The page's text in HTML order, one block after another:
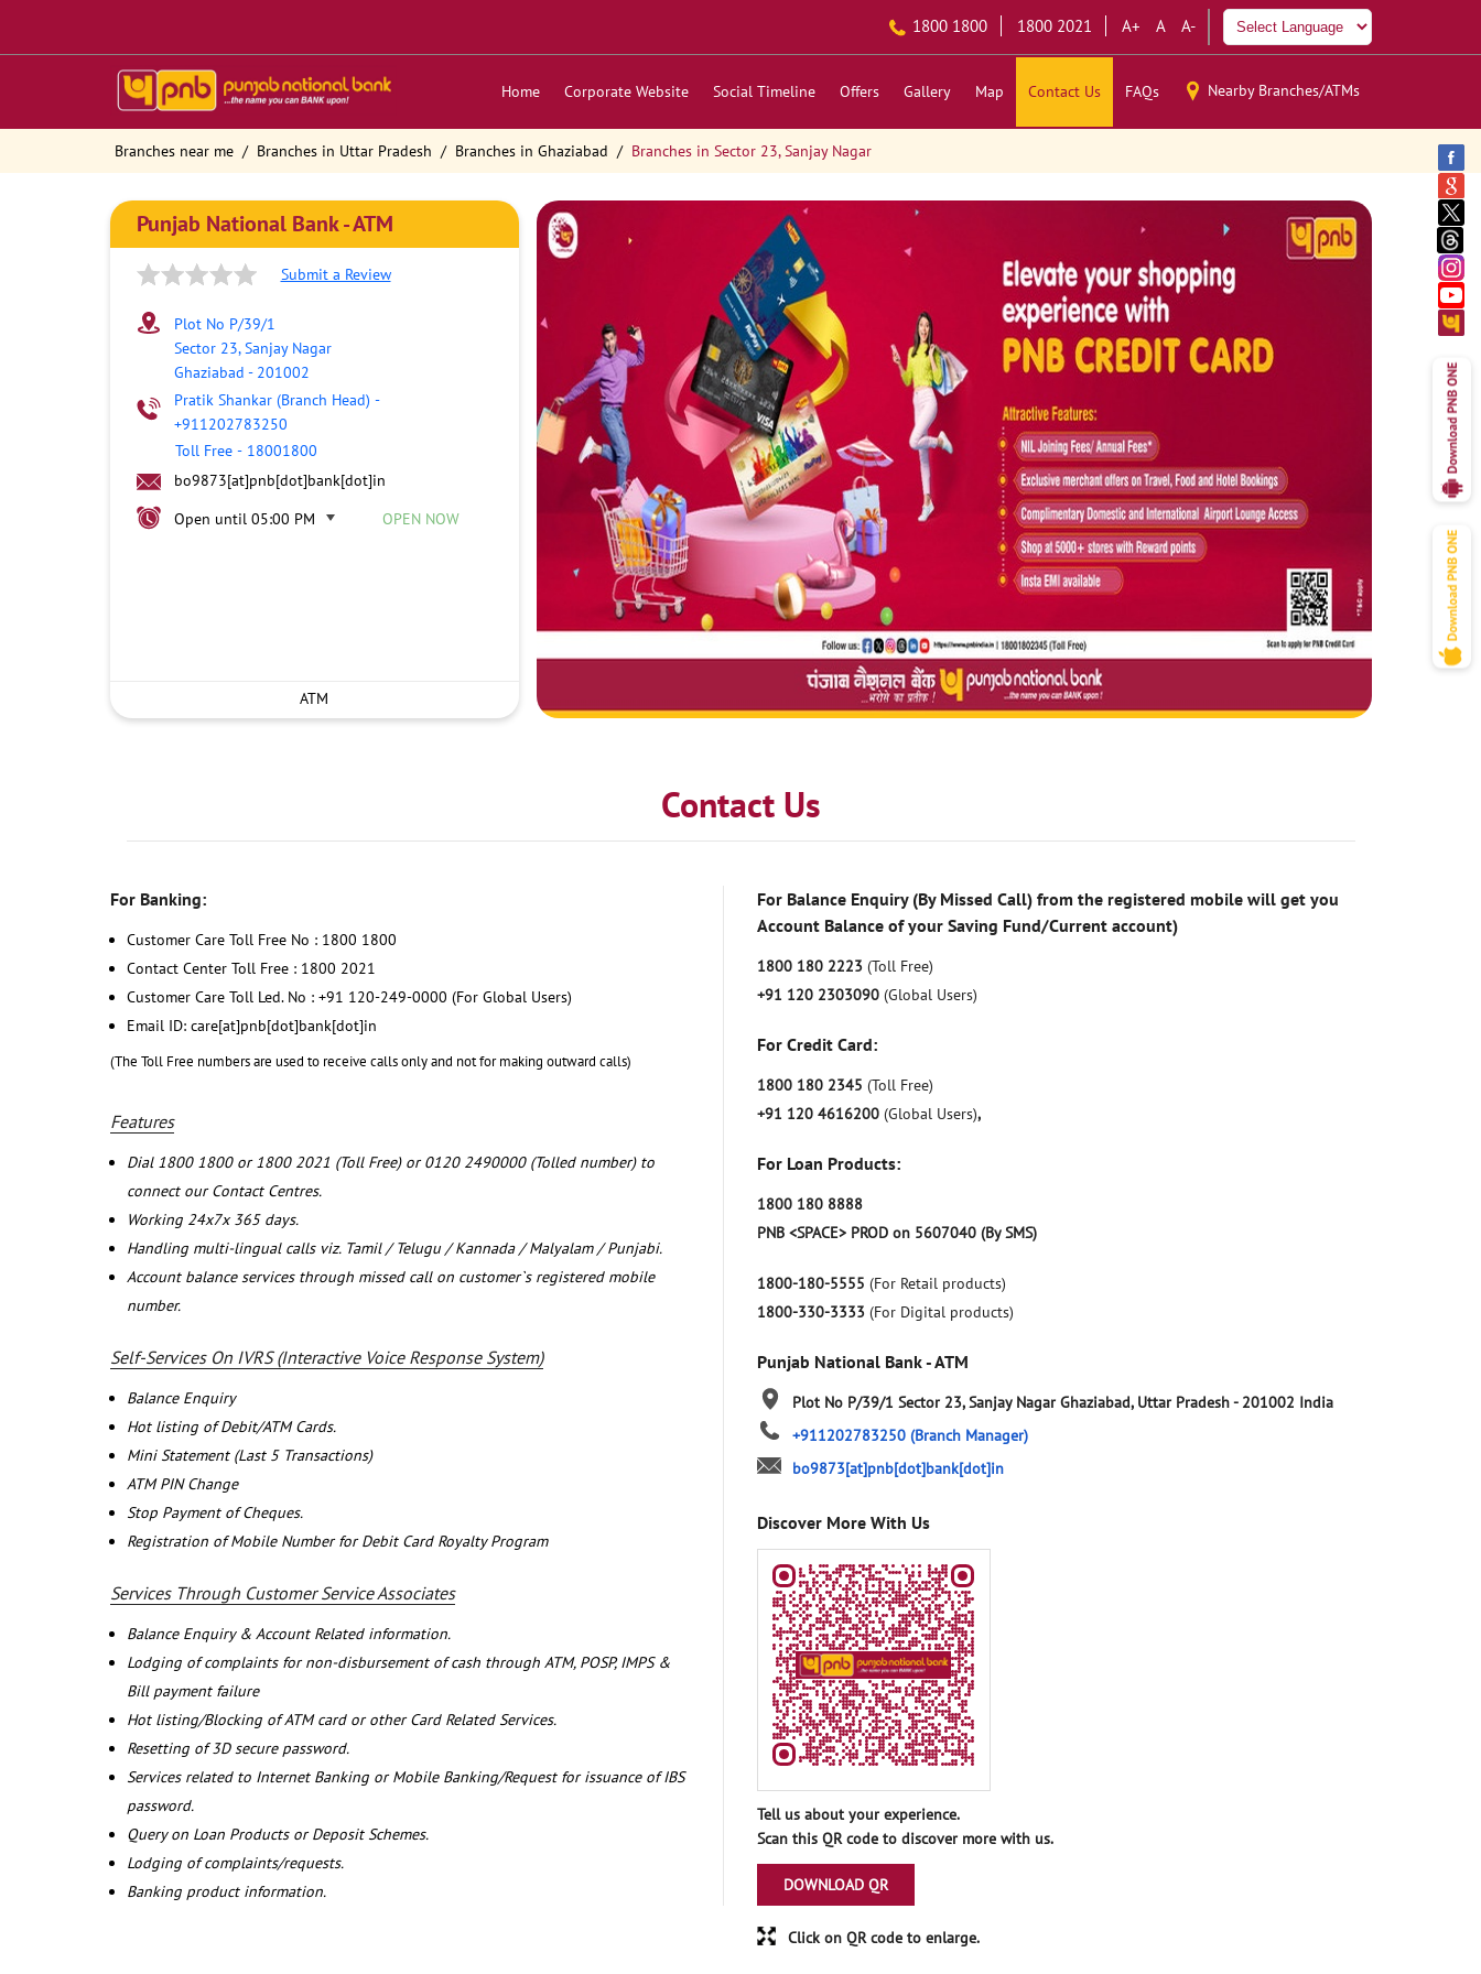
1800 1800 1800 2021 A+ A A-
Home Corporate Website Social Timeline Offers Gallery Map Contact Us FAQs Nearby Branches/ATMs
Branches near me Branches in Uttar Pradesh Branches in Ghaziabad Branches in Sector 23, Sanjay Nagar
Punjab National Bank - ATM
Submit a Review
Plot No P/39/1
Sector 23, Sanjay Nagar
Ghaziabad - 201002
Pratik Shankar (Branch Head) -
+911202783250
Toll Free - 18001800
bo9873[at]pnb[dot]bank[dot]in
Open until 05:00 PM
OPEN NOW
ATM
Contact Us
For Banking:
Customer Care Toll Free No : 1800 1800
Contact Center Toll Free : 1800 2021
Customer Care Toll Led. No : +91 120-249-0000 (For Global Users)
Email ID: care[at]pnb[dot]bank[dot]in
(The Toll Free numbers are used to receive calls only and not for making outward calls)
Features
Dial 1800 1800 or 1800 2021 (Toll Free) or 0120 2490000 (Tolled number) to
connect our Contact Centres.
Working 24x7x 365 days.
Handling multi-lingual calls viz. Tamil / Telugu / Kannada / Malyalam / Punjabi.
Account balance services through missed call on customer`s registered mobile
number.
Self-Services On IVRS (Interactive Voice Response System)
Balance Enquiry
Hot listing of Debit/ATM Cards.
Mini Statement (Last 5 Transactions)
ATM PIN Change
Stop Payment of Cheques.
Registration of Mobile Number for Debit Card Royalty Program
Services Through Customer Service Associates
Balance Enquiry & Account Related information.
Lodging of complaints for non-disbursement of cash through ATM, POSP, IMPS &
Bill payment failure
Hot listing/Blocking of ATM card or other Card Related Services.
Resetting of 3D secure password.
Services related to Internet Banking or Mobile Banking/Request for issuance of IBS
password.
Query on Loan Products or Deposit Schemes.
Lodging of complaints/requests.
Banking product information.
For Balance Enquiry (By Missed Call) from the registered mobile will get you
Account Balance of your Saving Fund/Current account)
1800 180 2223 (Toll Free)
+91 120 2303090 (Global Users)
For Credit Card:
1800 180 2345 (Toll Free)
+91 120 4616200 (Global Users),
For Loan Products:
1800 180 8888
PNB <SPACE> PROD on 5607040 (By SMS)
1800-180-5555 (For Retail products)
1800-330-3333 (For Digital products)
Punjab National Bank - ATM
Plot No P/39/1 Sector 23, Sanjay Nagar Ghaziabad, Uttar Pradesh- 201002 India
+911202783250 (Branch Manager)
bo9873[at]pnb[dot]bank[dot]in
Discover More With Us
Tell us about your experience.
Scan this QR code to discover more with us.
DOWNLOAD QR
Click on QR code to enlarge.